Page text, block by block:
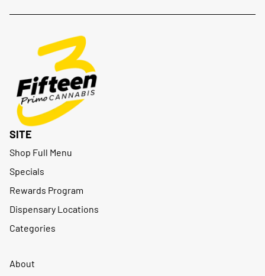
SITE
Shop Full Menu
Specials
Rewards Program
Dispensary Locations
Categories
About